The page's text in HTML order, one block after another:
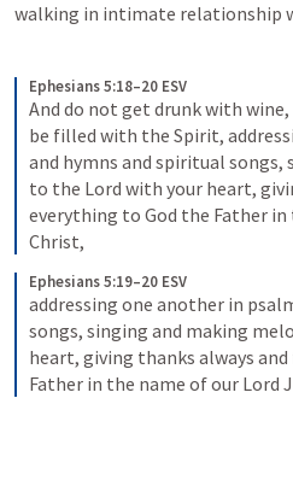
walking in intimate relationship
Ephesians 5:18–20 ESV
And do not get drunk with
be filled with the Spirit,
and hymns and spiritual
to the Lord with your heart,
everything to God the Father in
Christ,
Ephesians 5:19–20 ESV
addressing one another in
songs, singing and making
heart, giving thanks always
Father in the name of our Lord